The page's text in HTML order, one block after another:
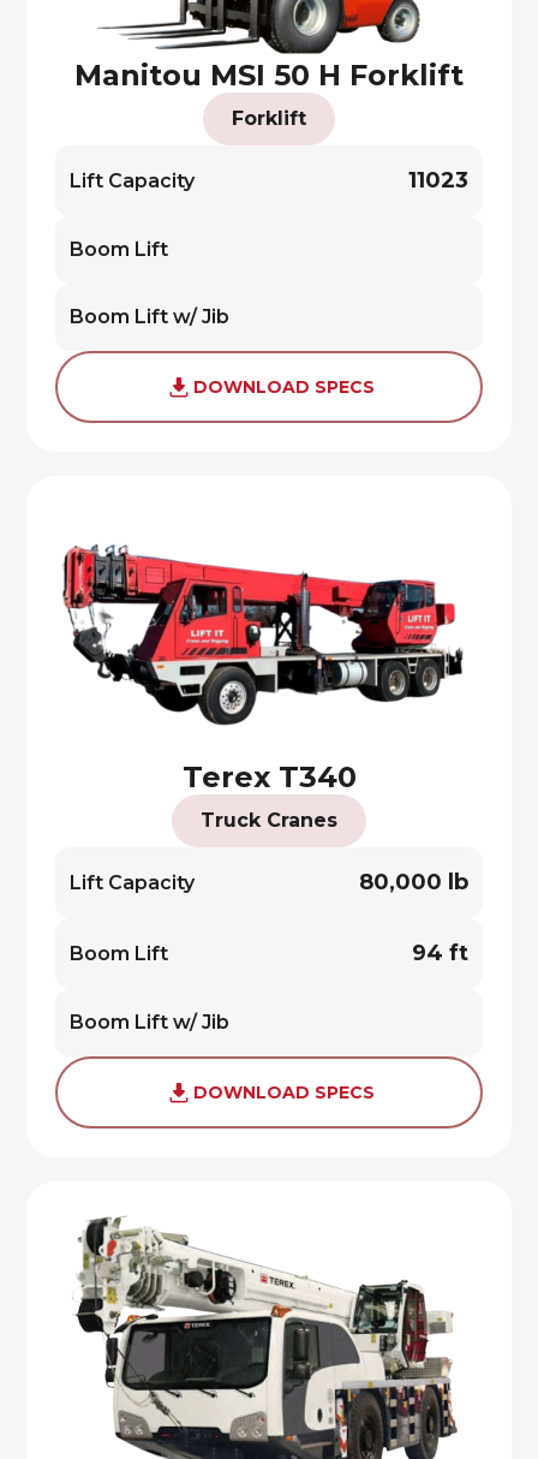
Manitou MSI 50 H Forklift
Forklift
Lift Capacity 11023
Boom Lift
Boom Lift w/ Jib
DOWNLOAD SPECS
Terex T340
Truck Cranes
Lift Capacity 80,000 lb
Boom Lift 94 ft
Boom Lift w/ Jib
DOWNLOAD SPECS